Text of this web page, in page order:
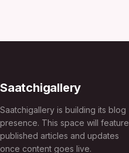
Saatchigallery
Saatchigallery is building its blog
presence. This space will feature
published articles and updates
once content goes live.